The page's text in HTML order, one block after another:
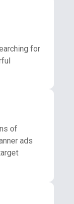
for
of
ads